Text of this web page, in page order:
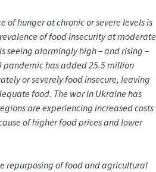
of hunger at chronic or severe levels is
of food insecurity at moderate
seeing alarmingly high – and rising –
pandemic has added 25.5 million
or severely food insecure, leaving
food. The war in Ukraine has
are experiencing increased costs
of higher food prices and lower
repurposing of food and agricultural